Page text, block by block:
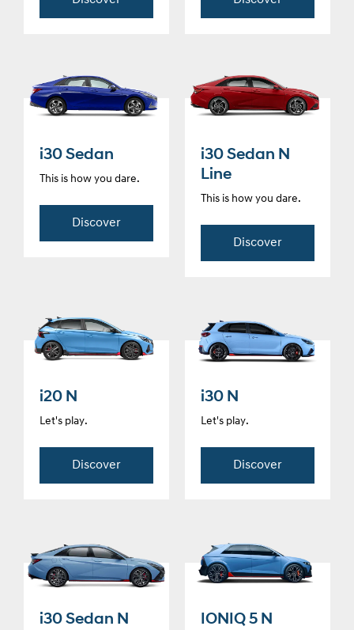
i30 Sedan
This is how you dare.
Discover
i30 Sedan N
Line
This is how you dare.
Discover
i20 N
Let's play.
Discover
i30 N
Let's play.
Discover
i30 Sedan N IONIQ 5 N